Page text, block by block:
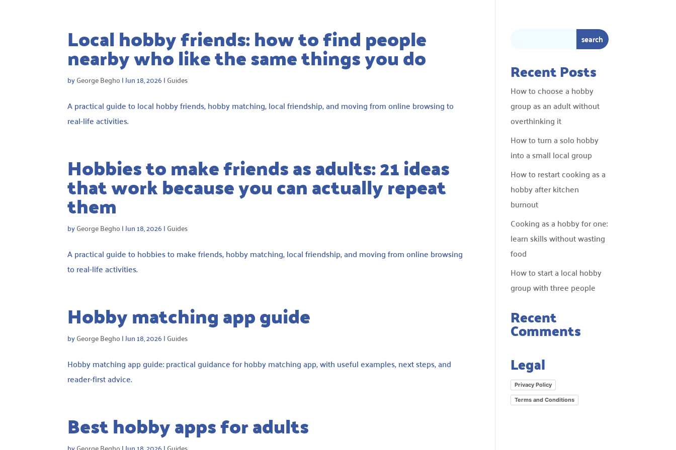
Local hobby friends: how to find people
nearby who like the same things you do
byGeorge Begho|Jun 18, 2026|Guides
A practical guide to local hobby friends, hobby matching, local friendship, and moving from online browsing to
real-life activities.
Hobbies to make friends as adults: 21 ideas
that work because you can actually repeat
them
byGeorge Begho|Jun 18, 2026|Guides
A practical guide to hobbies to make friends, hobby matching, local friendship, and moving from online browsing
to real-life activities.
Hobby matching app guide
byGeorge Begho|Jun 18, 2026|Guides
Hobby matching app guide: practical guidance for hobby matching app, with useful examples, next steps, and
reader-first advice.
Best hobby apps for adults
Recent Posts
How to choose a hobby
group as an adult without
overthinking it
How to turn a solo hobby
into a small local group
How to restart cooking as a
hobby after kitchen
burnout
Cooking as a hobby for one:
learn skills without wasting
food
How to start a local hobby
group with three people
Recent
Comments
Legal
Privacy Policy
Terms and Conditions